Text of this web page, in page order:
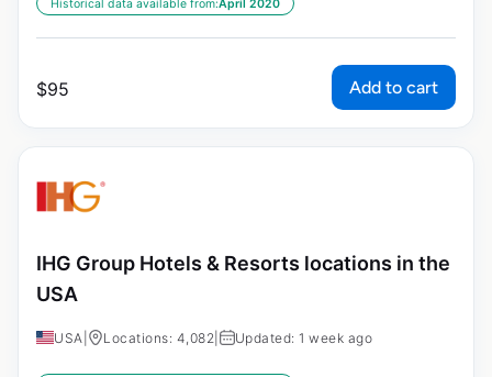
Historical data available from:April 2020
$95 Add to cart
IHG Group Hotels & Resorts locations in the
USA
USA Locations: 4,082 Updated: 1 week ago